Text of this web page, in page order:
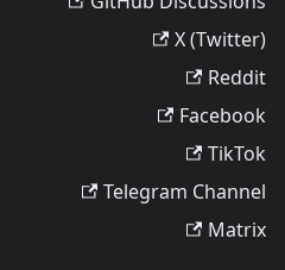
X (Twitter)
Reddit
Facebook
TikTok
Telegram Channel
Matrix